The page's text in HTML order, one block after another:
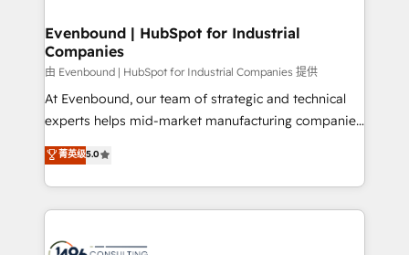
の統合・浸透・変革管理を実行します。 ▸ CMS戦略設
計・構築：リード獲得・CVR・SEOを前提にした情報設
提供。 ▸ 既存CRM・MAからの移行支援：Salesforce・
Marketo・Pardot等からの移行、カスタム設計、履歴
データ移行と活用設計まで。 ▸ AEO対応：ChatGPT・
か？ ✓ HubSpot Eliteパートナー認定 ✓ HubSpotアワ
ード受賞・HUGリーダー ✓ ISO27001:2022 /
products and strategies that actually make a
difference.
Evenbound | HubSpot for Industrial
Companies
由 Evenbound | HubSpot for Industrial Companies 提供
At Evenbound, our team of strategic and technical
experts helps mid-market manufacturing companies
achieve real growth. We specialize in delivering
tailored solutions that drive results by leveraging
HubSpot’s platform and data to fuel success.
Technical Solutions: - HubSpot Technical Consulting -
菁英级5.0